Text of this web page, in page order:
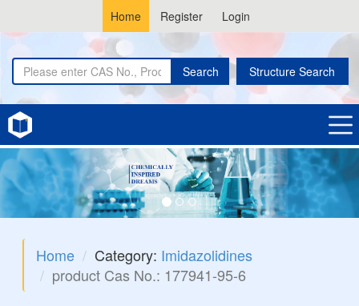
Home Register Login
Search Structure Search
Home Category: Imidazolidines
product Cas No.: 177941-95-6